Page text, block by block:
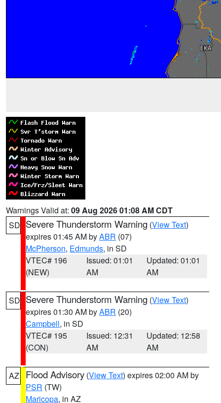
Warnings Valid at: 09 Aug 2026 01:08 AM CDT
SD Severe Thunderstorm Warning (View Text)
expires 01:45 AM byABR (07)
McPherson, Edmunds, in SD
VTEC# 196
(NEW)
Issued: 01:01
AM
Updated: 01:01
AM
SD Severe Thunderstorm Warning (View Text)
expires 01:30 AM byABR (20)
Campbell, in SD
VTEC# 195
(CON)
Issued: 12:31
AM
Updated: 12:58
AM
AZ Flood Advisory (View Text) expires 02:00 AM by
PSR (TW)
Maricopa, in AZ